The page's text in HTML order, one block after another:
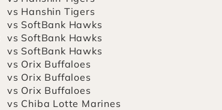
vs Hanshin Tigers
vs SoftBank Hawks
vs SoftBank Hawks
vs SoftBank Hawks
vs Orix Buffaloes
vs Orix Buffaloes
vs Orix Buffaloes
vs Chiba Lotte Marines